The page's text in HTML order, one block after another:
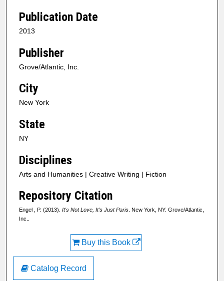
Publication Date
2013
Publisher
Grove/Atlantic, Inc.
City
New York
State
NY
Disciplines
Arts and Humanities | Creative Writing | Fiction
Repository Citation
Engel , P. (2013). It's Not Love, It's Just Paris . New York, NY: Grove/Atlantic,
Inc..
Buy this Book
Catalog Record